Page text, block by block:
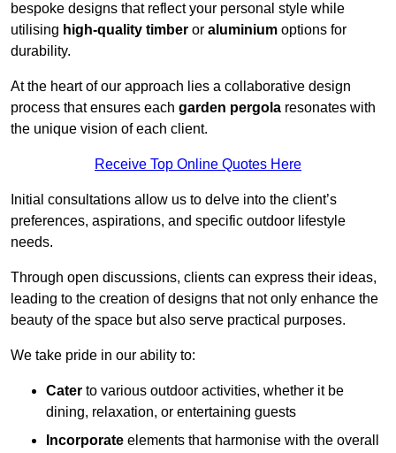
bespoke designs that reflect your personal style while
utilising high-quality timber or aluminium options for
durability.
At the heart of our approach lies a collaborative design
process that ensures each garden pergola resonates with
the unique vision of each client.
Receive Top Online Quotes Here
Initial consultations allow us to delve into the client’s
preferences, aspirations, and specific outdoor lifestyle
needs.
Through open discussions, clients can express their ideas,
leading to the creation of designs that not only enhance the
beauty of the space but also serve practical purposes.
We take pride in our ability to:
Cater to various outdoor activities, whether it be
dining, relaxation, or entertaining guests
Incorporate elements that harmonise with the overall